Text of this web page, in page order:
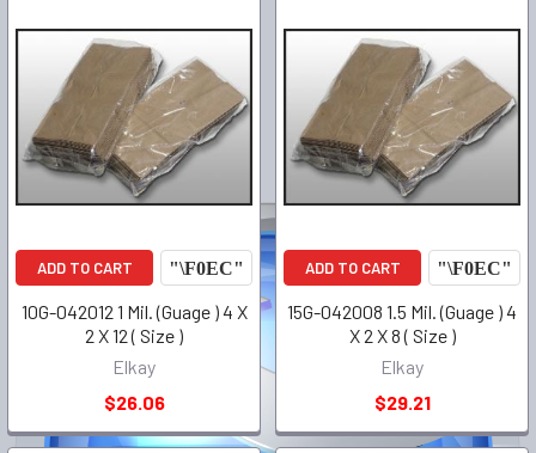
ADD TO CART
10G-042012 1 Mil. (Guage ) 4 X
2 X 12 ( Size )
Elkay
$26.06
ADD TO CART
15G-042008 1.5 Mil. (Guage ) 4
X 2 X 8 ( Size )
Elkay
$29.21